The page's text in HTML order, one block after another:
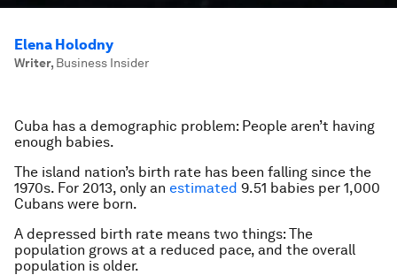
Elena Holodny
Writer, Business Insider
Cuba has a demographic problem: People aren’t having
enough babies.
The island nation’s birth rate has been falling since the
1970s. For 2013, only an estimated 9.51 babies per 1,000
Cubans were born.
A depressed birth rate means two things: The
population grows at a reduced pace, and the overall
population is older.